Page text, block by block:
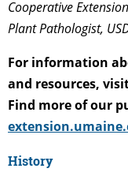
Cooperative
Plant Pathologist,
For information
and resources,
Find more of our
History